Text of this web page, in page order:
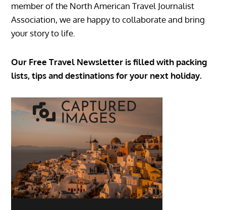
member of the North American Travel Journalist
Association, we are happy to collaborate and bring
your story to life.
Our Free Travel Newsletter is filled with packing
lists, tips and destinations for your next holiday.